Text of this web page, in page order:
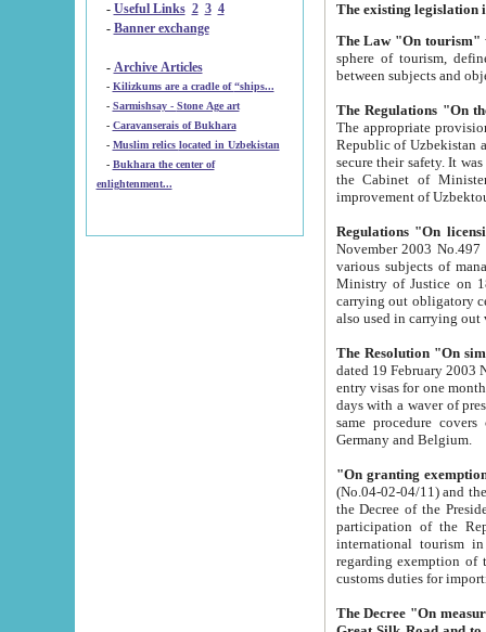
- Useful Links 2 3 4
- Banner exchange
- Archive Articles
-
Kilizkums are a cradle of “ships...
-
Sarmishsay - Stone Age art
- Caravanserais of Bukhara
-
Muslim relics located in Uzbekistan
- Bukhara the center of
enlightenment...
The Law "On tourism"
sphere of tourism, defines legislative norms for
The appropriate provision has been approved in
Republic of Uzbekistan and departure of citizens of the Republic of Uzbekistan abroad as tourists, and to
secure their safety. It was issued according
the Cabinet of Ministers of the Republic of Uzbekistan dated 28
Regulations "On
November 2003 No.497 stipulates the
various subjects of managing. The Order of certification of tourist services. It was registered within the
Ministry of Justice on 18 March
carrying out obligatory certification of tourist services rendered by
also used in
The Resolution "On
dated 19 February 2003 No.85. The Ministry for
entry visas for one month to citizens of Italian Republic visiting Uzbekistan as tourists within two working
days with a waver of presenting
same procedure covers citizens of France. Latvia,
Germany and Belgium.
"On granting
(No.04-02-04/11) and the State Tax
the Decree of the President of the Republic of Uzbekistan dated 2 July
participation of the
international tourism in the republic"
regarding exemption of tourist agencies in Samarkand,
customs
The Decree "On measures to